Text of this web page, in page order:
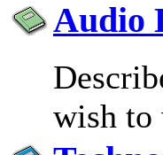
Audio
wish to